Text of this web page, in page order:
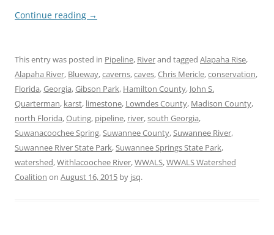
Continue reading →
This entry was posted in Pipeline, Riverand tagged Alapaha Rise,
Alapaha River, Blueway,caverns,caves,Chris Mericle,conservation,
Florida,Georgia,Gibson Park, Hamilton County, John S.
Quarterman, karst, limestone, Lowndes County, Madison County,
north Florida,Outing, pipeline, river,south Georgia,
Suwanacoochee Spring, Suwannee County, Suwannee River,
Suwannee River State Park, Suwannee Springs State Park,
watershed,Withlacoochee River,WWALS,WWALS Watershed
Coalition on August 16, 2015 by jsq.